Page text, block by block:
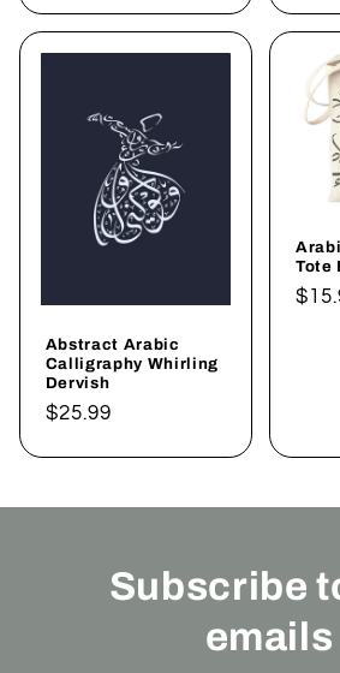
Abstract Arabic
Calligraphy Whirling
Dervish
Regular
$25.99
Tote
Subscribe
emails